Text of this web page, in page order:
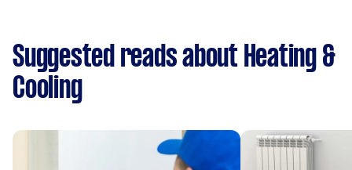
Suggested reads about Heating &
Cooling